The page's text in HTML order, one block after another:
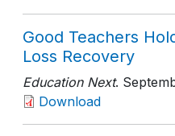
Good Teachers
Loss Recovery
Education Next.
Download